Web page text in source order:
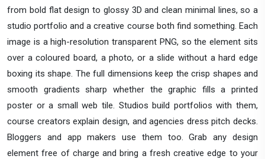
from bold flat design to glossy 3D and clean minimal lines, so a
studio portfolio and a creative course both find something. Each
image is a high-resolution transparent PNG, so the element sits
over a coloured board, a photo, or a slide without a hard edge
boxing its shape. The full dimensions keep the crisp shapes and
smooth gradients sharp whether the graphic fills a printed
poster or a small web tile. Studios build portfolios with them,
course creators explain design, and agencies dress pitch decks.
Bloggers and app makers use them too. Grab any design
element free of charge and bring a fresh creative edge to your